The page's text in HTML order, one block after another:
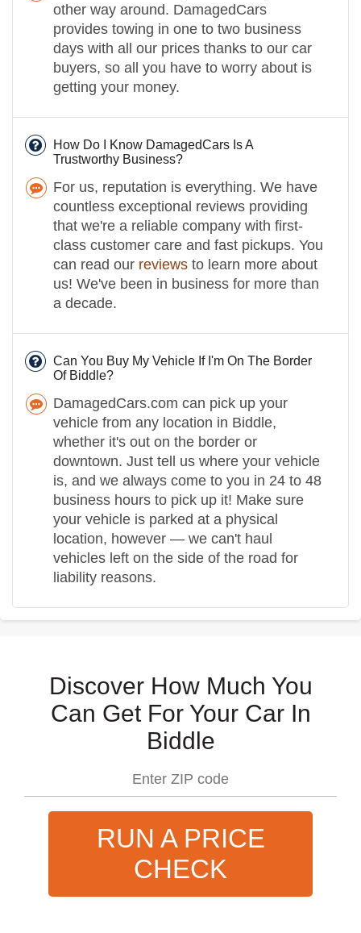
other way around. DamagedCars
provides towing in one to two business
days with all our prices thanks to our car
buyers, so all you have to worry about is
getting your money.
How Do I Know DamagedCars Is A
Trustworthy Business?
For us, reputation is everything. We have
countless exceptional reviews providing
that we're a reliable company with first-
class customer care and fast pickups. You
can read our reviews to learn more about
us! We've been in business for more than
a decade.
Can You Buy My Vehicle If I'm On The Border
Of Biddle?
DamagedCars.com can pick up your
vehicle from any location in Biddle,
whether it's out on the border or
downtown. Just tell us where your vehicle
is, and we always come to you in 24 to 48
business hours to pick up it! Make sure
your vehicle is parked at a physical
location, however — we can't haul
vehicles left on the side of the road for
liability reasons.
Discover How Much You
Can Get For Your Car In
Biddle
RUN A PRICE
CHECK